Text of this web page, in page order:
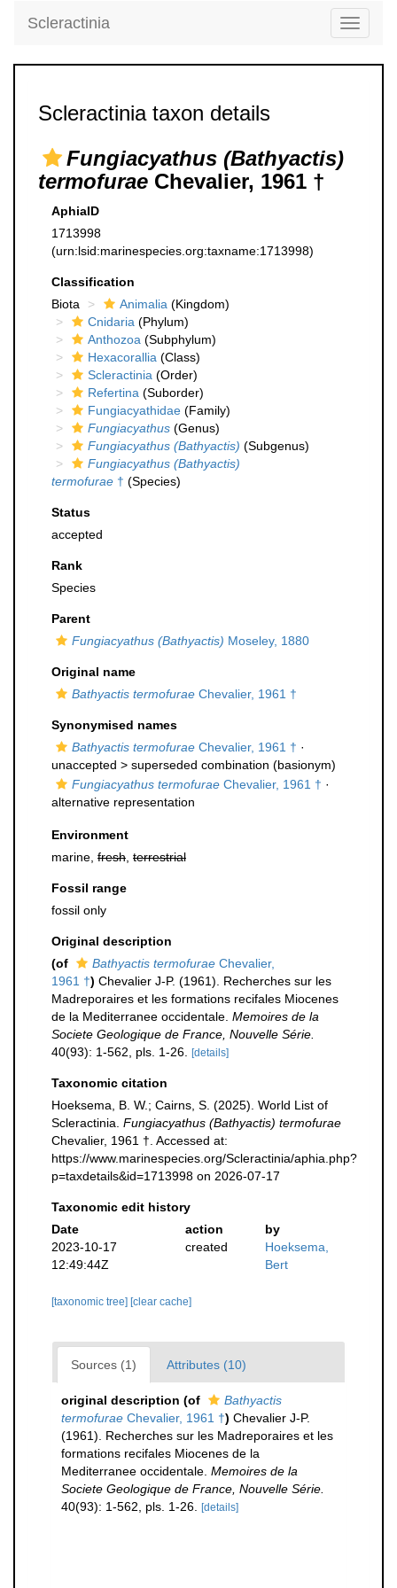
Toggle
Scleractinia
Scleractinia taxon details
Fungiacyathus (Bathyactis)
termofurae Chevalier, 1961 †
AphiaID
1713998
(urn:lsid:marinespecies.org:taxname:1713998)
Classification
Biota
Animalia (Kingdom)
Cnidaria (Phylum)
Anthozoa (Subphylum)
Hexacorallia (Class)
Scleractinia (Order)
Refertina (Suborder)
Fungiacyathidae (Family)
Fungiacyathus (Genus)
Fungiacyathus (Bathyactis) (Subgenus)
Fungiacyathus (Bathyactis)
termofurae † (Species)
Status
accepted
Rank
Species
Parent
Fungiacyathus (Bathyactis) Moseley, 1880
Original name
Bathyactis termofurae Chevalier, 1961 †
Synonymised names
Bathyactis termofurae Chevalier, 1961 † ·
unaccepted > superseded combination (basionym)
Fungiacyathus termofurae Chevalier, 1961 † ·
alternative representation
Environment
marine, fresh terrestrial
Fossil range
fossil only
Original description
(of
Bathyactis termofurae Chevalier,
1961 †) Chevalier J-P. (1961). Recherches sur les
Madreporaires et les formations recifales Miocenes
de la Mediterranee occidentale. Memoires de la
Societe Geologique de France, Nouvelle Série.
40(93): 1-562, pls. 1-26.
[details]
Taxonomic citation
Hoeksema, B. W.; Cairns, S. (2025). World List of
Scleractinia. Fungiacyathus (Bathyactis) termofurae
Chevalier, 1961 †. Accessed at:
https://www.marinespecies.org/Scleractinia/aphia.php?
p=taxdetails&id=1713998 on 2026-07-17
Taxonomic edit history
Date
action
by
2023-10-17
12:49:44Z
created
Hoeksema,
Bert
[taxonomic tree] [clear cache]
Sources (1) Attributes (10)
original description (of
Bathyactis
termofurae Chevalier, 1961 †) Chevalier J-P.
(1961). Recherches sur les Madreporaires et les
formations recifales Miocenes de la
Mediterranee occidentale. Memoires de la
Societe Geologique de France, Nouvelle Série.
40(93): 1-562, pls. 1-26.
[details]